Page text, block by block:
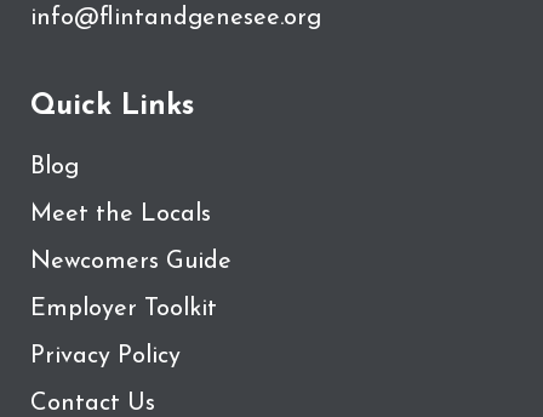
info@flintandgenesee.org
Quick Links
Blog
Meet the Locals
Newcomers Guide
Employer Toolkit
Privacy Policy
Contact Us